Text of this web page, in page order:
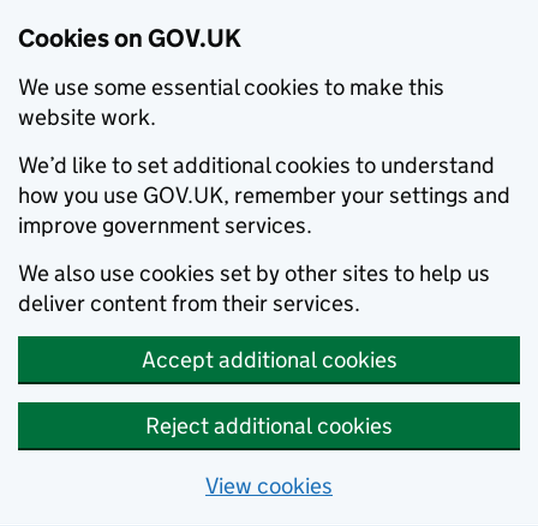
Cookies on GOV.UK
We use some essential cookies to make this
website work.
We’d like to set additional cookies to understand
how you use GOV.UK, remember your settings and
improve government services.
We also use cookies set by other sites to help us
deliver content from their services.
Accept additional cookies
Reject additional cookies
View cookies